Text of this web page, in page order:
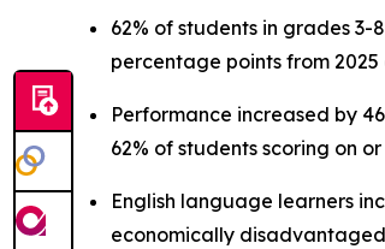
62% of students in grades
percentage points from
Performance increased by
62% of students scoring on
English language learners
economically